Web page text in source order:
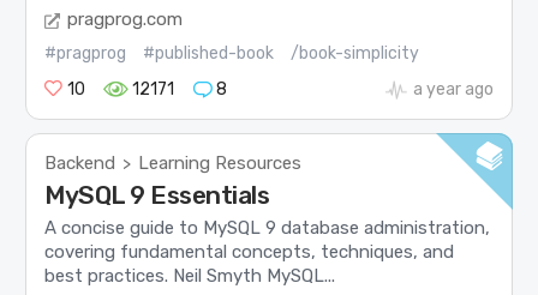
pragprog.com
#pragprog #published-book
/book-simplicity
10
12171 8 a year ago
Backend > Learning Resources
MySQL 9 Essentials
A concise guide to MySQL 9 database administration,
covering fundamental concepts, techniques, and
best practices. Neil Smyth MySQL...